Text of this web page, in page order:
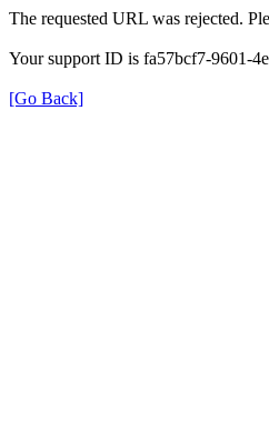
The requested URL was rejected.
Your support ID is fa57bcf7-9601-
[Go Back]